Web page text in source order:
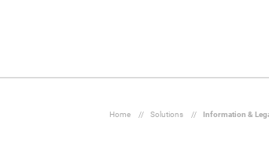
Home // Solutions // Information &